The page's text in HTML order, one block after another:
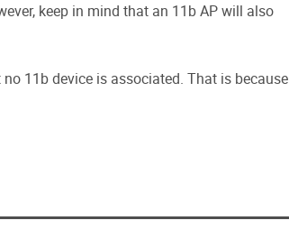
keep in mind that an 11b AP will also
11b device is associated. That is because